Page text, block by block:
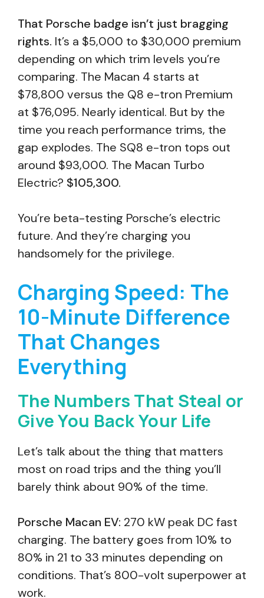
That Porsche badge isn’t just bragging
rights. It’s a $5,000 to $30,000 premium
depending on which trim levels you’re
comparing. The Macan 4 starts at
$78,800 versus the Q8 e-tron Premium
at $76,095. Nearly identical. But by the
time you reach performance trims, the
gap explodes. The SQ8 e-tron tops out
around $93,000. The Macan Turbo
Electric? $105,300.
You’re beta-testing Porsche’s electric
future. And they’re charging you
handsomely for the privilege.
Charging Speed: The
10-Minute Difference
That Changes
Everything
The Numbers That Steal or
Give You Back Your Life
Let’s talk about the thing that matters
most on road trips and the thing you’ll
barely think about 90% of the time.
Porsche Macan EV: 270 kW peak DC fast
charging. The battery goes from 10% to
80% in 21 to 33 minutes depending on
conditions. That’s 800-volt superpower at
work.